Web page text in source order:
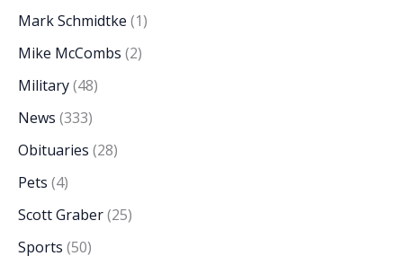
Mark Schmidtke (1)
Mike McCombs (2)
Military(48)
News (333)
Obituaries (28)
Pets (4)
Scott Graber(25)
Sports (50)